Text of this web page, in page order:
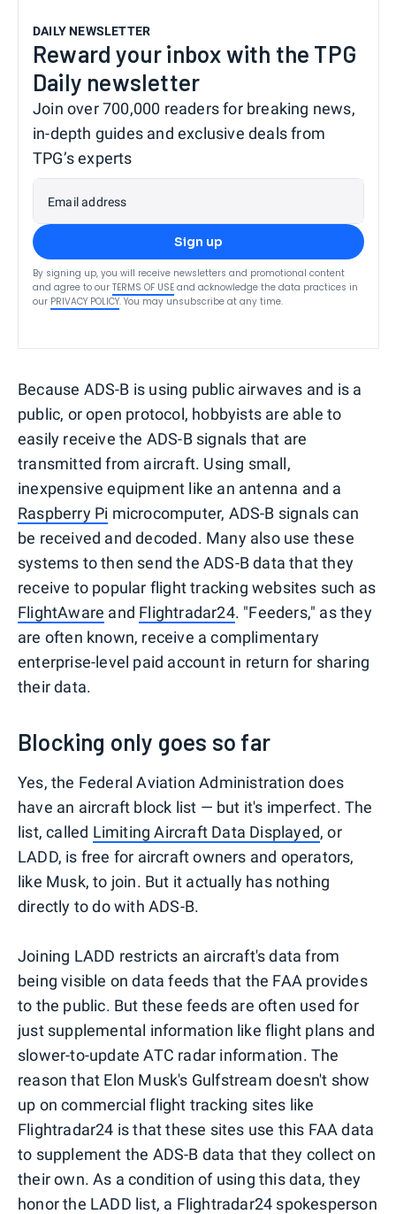
DAILY NEWSLETTER
Reward your inbox with the TPG
Daily newsletter
Join over 700,000 readers for breaking news,
in-depth guides and exclusive deals from
TPG’s experts
Email address
Sign up
By signing up, you will receive newsletters and promotional content
and agree to our TERMS OF USE and acknowledge the data practices in
our PRIVACY POLICY. You may unsubscribe at any time.
Because ADS-B is using public airwaves and is a
public, or open protocol, hobbyists are able to
easily receive the ADS-B signals that are
transmitted from aircraft. Using small,
inexpensive equipment like an antenna and a
Raspberry Pi microcomputer, ADS-B signals can
be received and decoded. Many also use these
systems to then send the ADS-B data that they
receive to popular flight tracking websites such as
FlightAware and Flightradar24. "Feeders," as they
are often known, receive a complimentary
enterprise-level paid account in return for sharing
their data.
Blocking only goes so far
Yes, the Federal Aviation Administration does
have an aircraft block list — but it's imperfect. The
list, called Limiting Aircraft Data Displayed, or
LADD, is free for aircraft owners and operators,
like Musk, to join. But it actually has nothing
directly to do with ADS-B.
Joining LADD restricts an aircraft's data from
being visible on data feeds that the FAA provides
to the public. But these feeds are often used for
just supplemental information like flight plans and
slower-to-update ATC radar information. The
reason that Elon Musk's Gulfstream doesn't show
up on commercial flight tracking sites like
Flightradar24 is that these sites use this FAA data
to supplement the ADS-B data that they collect on
their own. As a condition of using this data, they
honor the LADD list, a Flightradar24 spokesperson